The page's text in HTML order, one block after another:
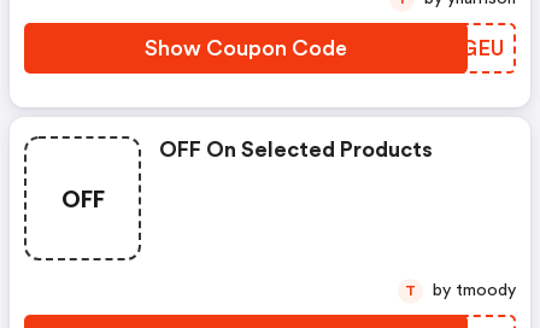
Show Coupon Code XSPGEU
OFF
OFF On Selected Products
T by tmoody